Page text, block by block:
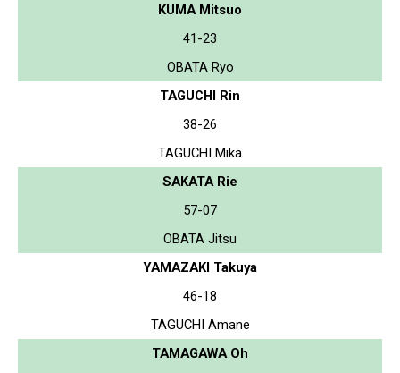
KUMA Mitsuo
41-23
OBATA Ryo
TAGUCHI Rin
38-26
TAGUCHI Mika
SAKATA Rie
57-07
OBATA Jitsu
YAMAZAKI Takuya
46-18
TAGUCHI Amane
TAMAGAWA Oh